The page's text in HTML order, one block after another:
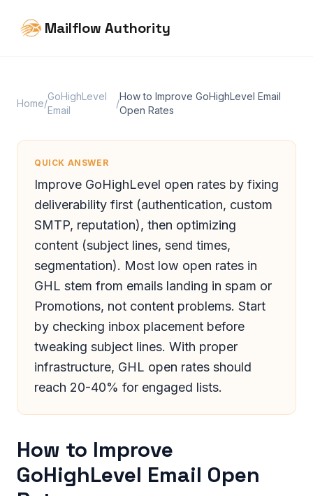
Mailflow Authority
Home/
GoHighLevel
Email
/
How to Improve GoHighLevel Email
Open Rates
QUICK ANSWER
Improve GoHighLevel open rates by fixing
deliverability first (authentication, custom
SMTP, reputation), then optimizing
content (subject lines, send times,
segmentation). Most low open rates in
GHL stem from emails landing in spam or
Promotions, not content problems. Start
by checking inbox placement before
tweaking subject lines. With proper
infrastructure, GHL open rates should
reach 20-40% for engaged lists.
How to Improve
GoHighLevel Email Open